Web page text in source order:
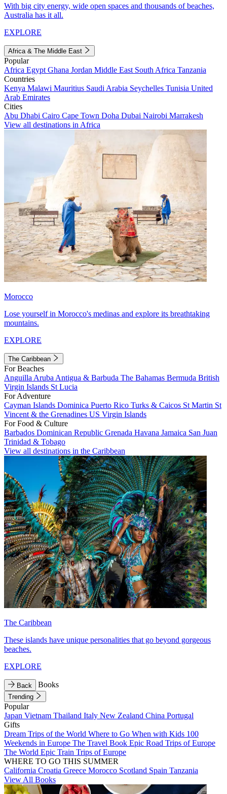
With big city energy, wide open spaces and thousands of beaches,
Australia has it all.
EXPLORE
Africa & The Middle East
Popular
Africa Egypt Ghana Jordan Middle East South Africa Tanzania
Countries
Kenya Malawi Mauritius Saudi Arabia Seychelles Tunisia United
Arab Emirates
Cities
Abu Dhabi Cairo Cape Town Doha Dubai Nairobi Marrakesh
View all destinations in Africa
Morocco
Lose yourself in Morocco's medinas and explore its breathtaking
mountains.
EXPLORE
The Caribbean
For Beaches
Anguilla Aruba Antigua & Barbuda The Bahamas Bermuda British
Virgin Islands St Lucia
For Adventure
Cayman Islands Dominica Puerto Rico Turks & Caicos St Martin St
Vincent & the Grenadines US Virgin Islands
For Food & Culture
Barbados Dominican Republic Grenada Havana Jamaica San Juan
Trinidad & Tobago
View all destinations in the Caribbean
The Caribbean
These islands have unique personalities that go beyond gorgeous
beaches.
EXPLORE
Back Books
Trending
Popular
Japan Vietnam Thailand Italy New Zealand China Portugal
Gifts
Dream Trips of the World Where to Go When with Kids 100
Weekends in Europe The Travel Book Epic Road Trips of Europe
The World Epic Train Trips of Europe
WHERE TO GO THIS SUMMER
California Croatia Greece Morocco Scotland Spain Tanzania
View All Books